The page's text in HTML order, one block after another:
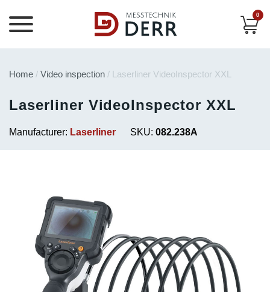
0
Home / Video inspection / Laserliner VideoInspector XXL
Laserliner VideoInspector XXL
Manufacturer: Laserliner SKU: 082.238A